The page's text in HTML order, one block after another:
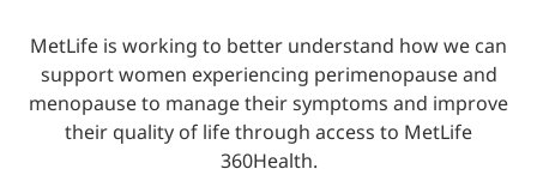
MetLife is working to better understand how we can
support women experiencing perimenopause and
menopause to manage their symptoms and improve
their quality of life through access to MetLife
360Health.